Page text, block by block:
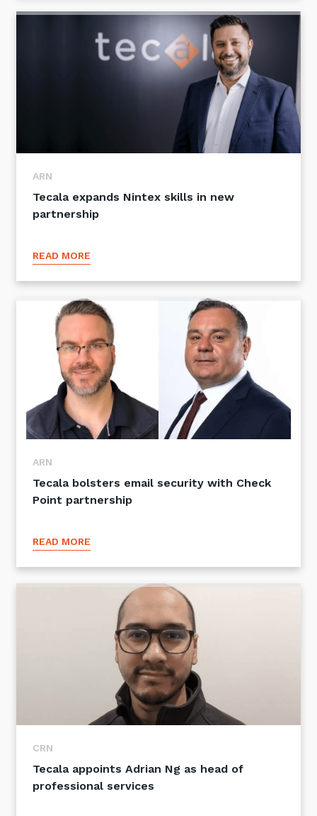
ARN
Tecala expands Nintex skills in new
partnership
READ MORE
ARN
Tecala bolsters email security with Check
Point partnership
READ MORE
CRN
Tecala appoints Adrian Ng as head of
professional services